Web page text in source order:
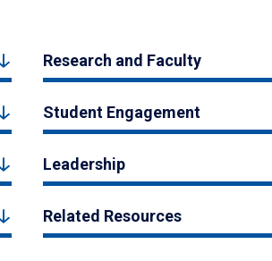
Research and Faculty
Student Engagement
Leadership
Related Resources